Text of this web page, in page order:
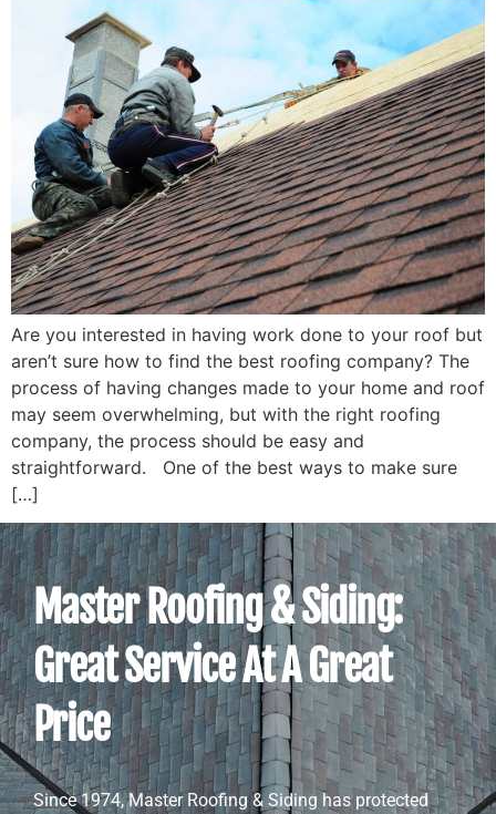
Are you interested in having work done to your roof but
aren’t sure how to find the best roofing company? The
process of having changes made to your home and roof
may seem overwhelming, but with the right roofing
company, the process should be easy and
straightforward. One of the best ways to make sure
[…]
Master Roofing & Siding:
Great Service At A Great
Price
Since 1974, Master Roofing & Siding has protected